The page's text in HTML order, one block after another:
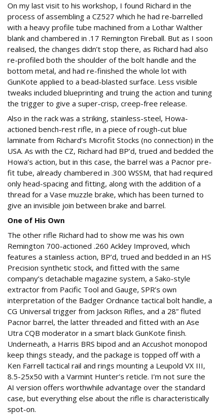
On my last visit to his workshop, I found Richard in the
process of assembling a CZ527 which he had re-barrelled
with a heavy profile tube machined from a Lothar Walther
blank and chambered in .17 Remington Fireball. But as I soon
realised, the changes didn’t stop there, as Richard had also
re-profiled both the shoulder of the bolt handle and the
bottom metal, and had re-finished the whole lot with
GunKote applied to a bead-blasted surface. Less visible
tweaks included blueprinting and truing the action and tuning
the trigger to give a super-crisp, creep-free release.
Also in the rack was a striking, stainless-steel, Howa-
actioned bench-rest rifle, in a piece of rough-cut blue
laminate from Richard’s Microfit Stocks (no connection) in the
USA. As with the CZ, Richard had BP’d, trued and bedded the
Howa’s action, but in this case, the barrel was a Pacnor pre-
fit tube, already chambered in .300 WSSM, that had required
only head-spacing and fitting, along with the addition of a
thread for a Vase muzzle brake, which has been turned to
give an invisible join between brake and barrel.
One of His Own
The other rifle Richard had to show me was his own
Remington 700-actioned .260 Ackley Improved, which
features a stainless action, BP’d, trued and bedded in an HS
Precision synthetic stock, and fitted with the same
company’s detachable magazine system, a Sako-style
extractor from Pacific Tool and Gauge, SPR’s own
interpretation of the Badger Ordnance tactical bolt handle, a
CG Universal trigger from Jackson Rifles, and a 28” fluted
Pacnor barrel, the latter threaded and fitted with an Ase
Utra CQB moderator in a smart black GunKote finish.
Underneath, a Harris BRS bipod and an Accushot monopod
keep things steady, and the package is topped off with a
Ken Farrell tactical rail and rings mounting a Leupold VX III,
8.5-25x50 with a Varmint Hunter’s reticle. I’m not sure the
AI version offers worthwhile advantage over the standard
case, but everything else about the rifle is characteristically
spot-on.